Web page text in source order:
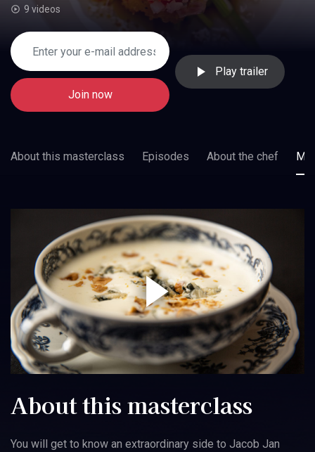
9 videos
Join now
Play trailer
About this masterclass Episodes About the chef
About this masterclass
You will get to know an extraordinary side to Jacob Jan